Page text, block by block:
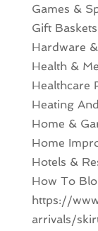
Games &
Gift Baskets
Hardware
Health &
Healthcare
Heating
Home &
Home
Hotels &
How To
https://
arrivals/